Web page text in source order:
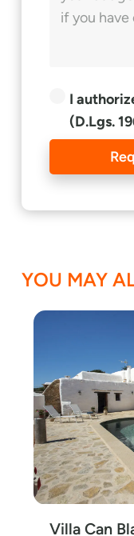
I
(D.Lgs.
YOU MAY
Villa Can